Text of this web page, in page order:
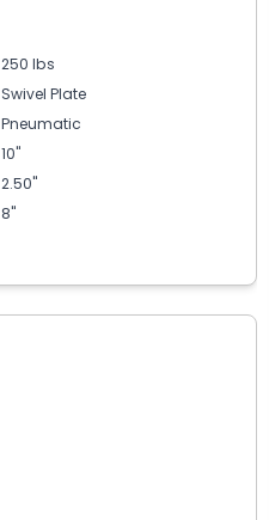
250 lbs
Swivel Plate
Pneumatic
10"
2.50"
8"